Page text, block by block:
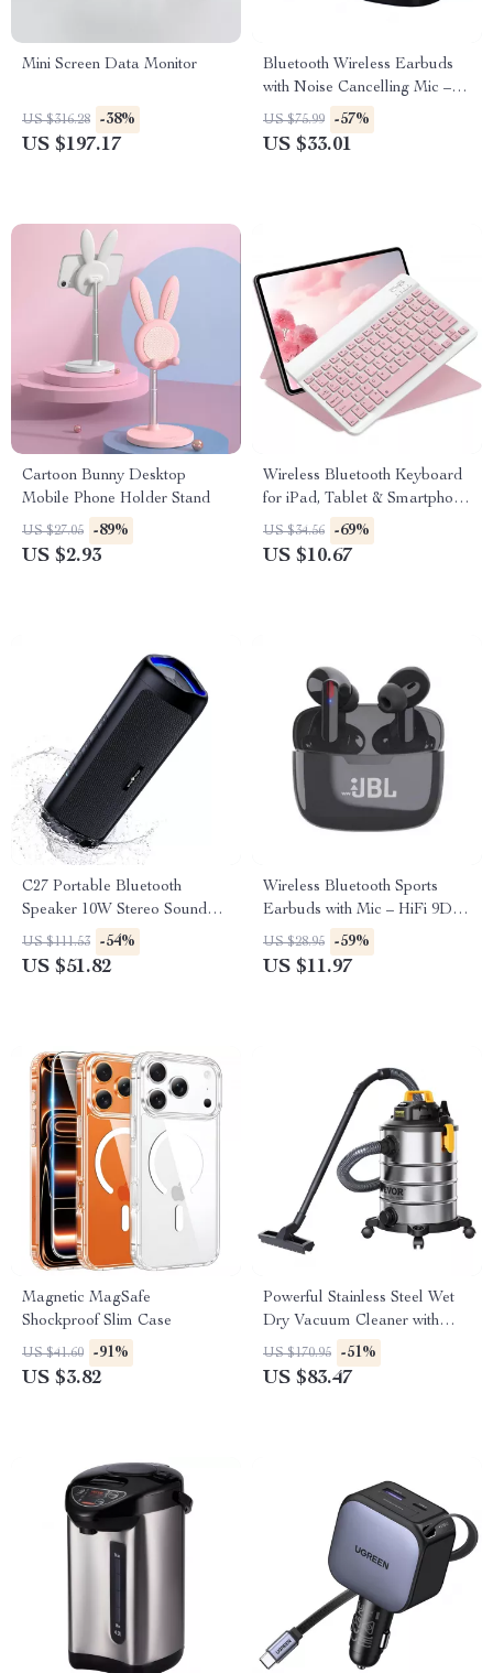
Mini Screen Data Monitor
US $316.28 -38%
US $197.17
Bluetooth Wireless Earbuds
with Noise Cancelling Mic –
Perfect for Work and Play
US $75.99 -57%
US $33.01
Cartoon Bunny Desktop
Mobile Phone Holder Stand
US $27.05 -89%
US $2.93
Wireless Bluetooth Keyboard
for iPad, Tablet & Smartphone
– Compact & Rechargeable
US $34.56 -69%
US $10.67
C27 Portable Bluetooth
Speaker 10W Stereo Sound
with RGB Lights & 24H
Playtime
US $111.53 -54%
US $51.82
Wireless Bluetooth Sports
Earbuds with Mic – HiFi 9D
Stereo Sound
US $28.95 -59%
US $11.97
Magnetic MagSafe
Shockproof Slim Case
US $41.60 -91%
US $3.82
Powerful Stainless Steel Wet
Dry Vacuum Cleaner with
Extended Reach
US $170.95 -51%
US $83.47